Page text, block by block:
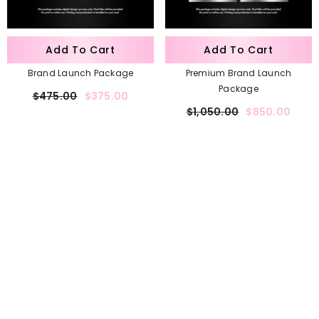
Add To Cart
Brand Launch Package
$475.00 $375.00
Add To Cart
Premium Brand Launch
Package
$1,050.00 $850.00